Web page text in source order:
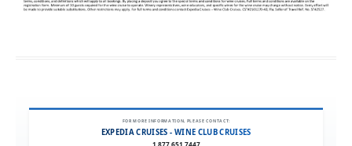
FOR MORE INFORMATION, PLEASE CONTACT:
EXPEDIA CRUISES - WINE CLUB CRUISES
1.877.651.7447